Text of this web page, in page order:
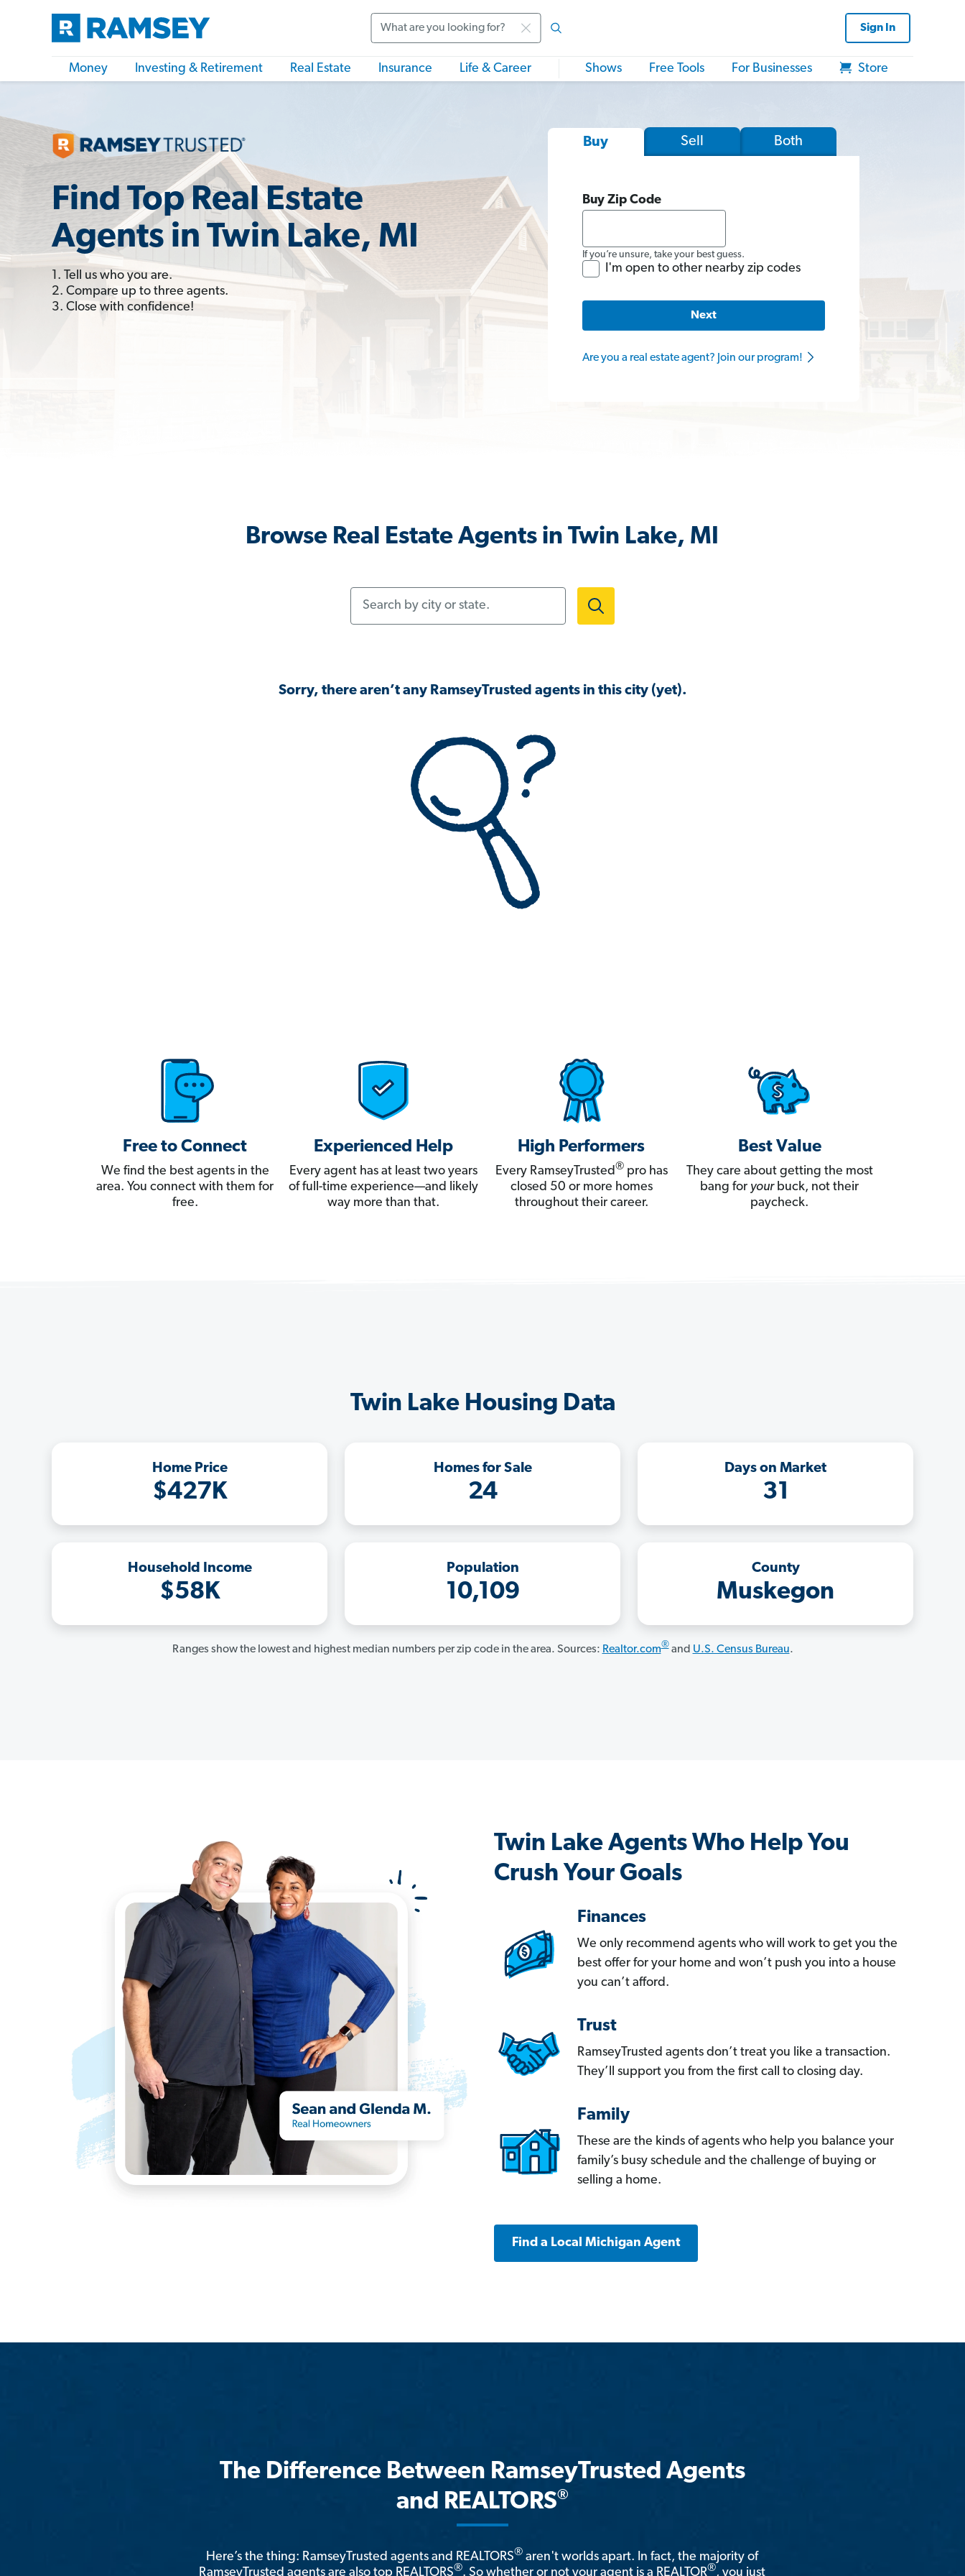
Sign In
Money Investing & Retirement Real Estate Insurance Life & Career Shows Free Tools For Businesses Store
Find Top Real Estate
Agents in Twin Lake, MI
1. Tell us who you are.
2. Compare up to three agents.
3. Close with confidence!
Buy Sell Both
Buy Zip Code
If you’re unsure, take your best guess.
I'm open to other nearby zip codes
Next
Are you a real estate agent? Join our program!
Browse Real Estate Agents in Twin Lake, MI
Sorry, there aren’t any RamseyTrusted agents in this city (yet).
Free to Connect
We find the best agents in the
area. You connect with them for
free.
Experienced Help
Every agent has at least two years
of full-time experience—and likely
way more than that.
High Performers
Every RamseyTrusted®pro has
closed 50 or more homes
throughout their career.
Best Value
They care about getting the most
bang for yourbuck, not their
paycheck.
Twin Lake Housing Data
Home Price
$427K
Homes for Sale
24
Days on Market
31
Household Income
$58K
Population
10,109
County
Muskegon
Ranges show the lowest and highest median numbers per zip code in the area. Sources: Realtor.com®and U.S. Census Bureau.
Twin Lake Agents Who Help You
Crush Your Goals
Finances
We only recommend agents who will work to get you the
best offer for your home and won’t push you into a house
you can’t afford.
Trust
RamseyTrusted agents don’t treat you like a transaction.
They’ll support you from the first call to closing day.
Family
These are the kinds of agents who help you balance your
family’s busy schedule and the challenge of buying or
selling a home.
Find a Local Michigan Agent
The Difference Between RamseyTrusted Agents
and REALTORS®
Here’s the thing: RamseyTrusted agents and REALTORS® aren't worlds apart. In fact, the majority of
RamseyTrusted agents are also top REALTORS®. So whether or not your agent is a REALTOR®, you just